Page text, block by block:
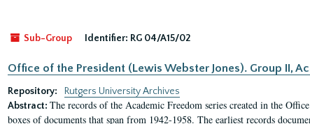
Sub-Group
Identifier: RG 04/A15/02
Office of the President (Lewis Webster Jones). Group II,
Repository:
Rutgers University Archives
Abstract: The records of the Academic Freedom series created in the
boxes of documents that span from 1942-1958. The earliest records